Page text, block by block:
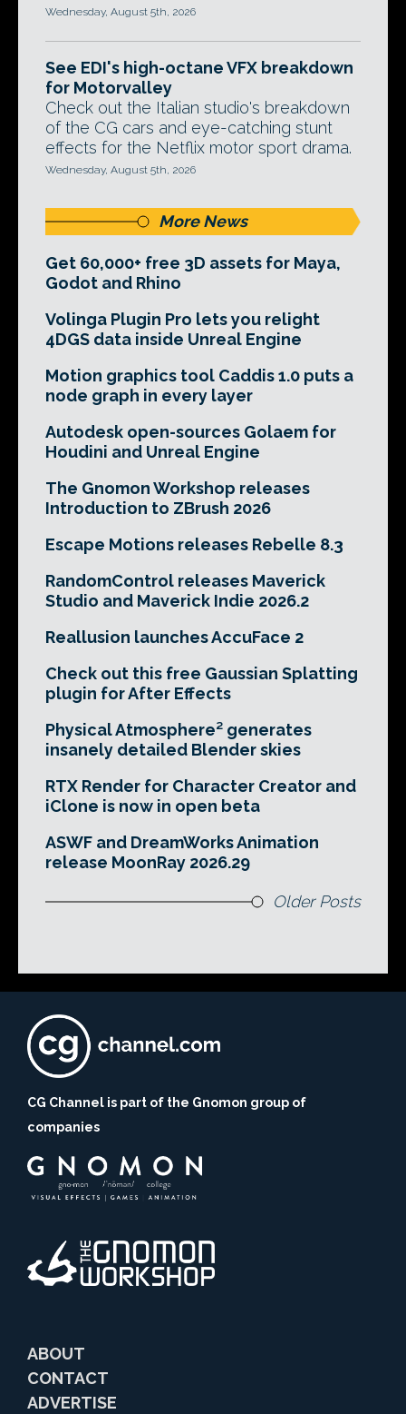
Wednesday, August 5th, 2026
See EDI's high-octane VFX breakdown
for Motorvalley
Check out the Italian studio's breakdown
of the CG cars and eye-catching stunt
effects for the Netflix motor sport drama.
Wednesday, August 5th, 2026
More News
Get 60,000+ free 3D assets for Maya,
Godot and Rhino
Volinga Plugin Pro lets you relight
4DGS data inside Unreal Engine
Motion graphics tool Caddis 1.0 puts a
node graph in every layer
Autodesk open-sources Golaem for
Houdini and Unreal Engine
The Gnomon Workshop releases
Introduction to ZBrush 2026
Escape Motions releases Rebelle 8.3
RandomControl releases Maverick
Studio and Maverick Indie 2026.2
Reallusion launches AccuFace 2
Check out this free Gaussian Splatting
plugin for After Effects
Physical Atmosphere² generates
insanely detailed Blender skies
RTX Render for Character Creator and
iClone is now in open beta
ASWF and DreamWorks Animation
release MoonRay 2026.29
Older Posts
CG Channel is part of the Gnomon group of
companies
ABOUT
CONTACT
ADVERTISE